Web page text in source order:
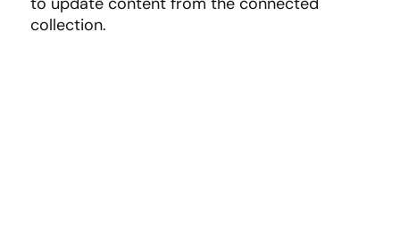
collection.